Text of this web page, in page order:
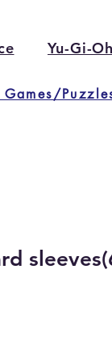
Yu-Gi-Oh